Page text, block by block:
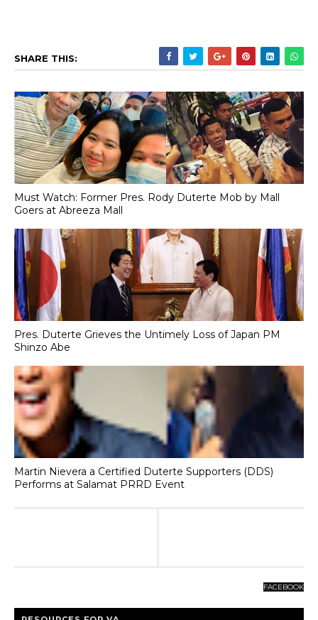
SHARE THIS:
Must Watch: Former Pres. Rody Duterte Mob by Mall
Goers at Abreeza Mall
Pres. Duterte Grieves the Untimely Loss of Japan PM
Shinzo Abe
Martin Nievera a Certified Duterte Supporters (DDS)
Performs at Salamat PRRD Event
FACEBOOK